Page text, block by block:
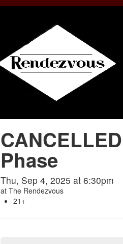
Phase
Thu, Sep 4, 2025 at 6:30pm
at The Rendezvous
21+